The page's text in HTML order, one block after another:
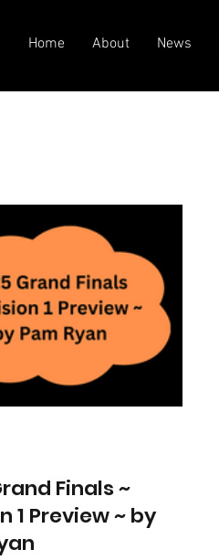
Home About News
Finals ~
1 Preview ~ by